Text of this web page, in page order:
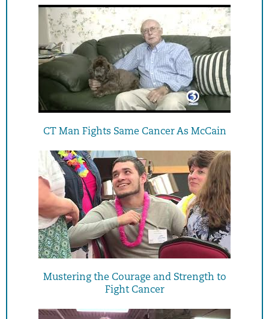
CT Man Fights Same Cancer As McCain
Mustering the Courage and Strength to
Fight Cancer